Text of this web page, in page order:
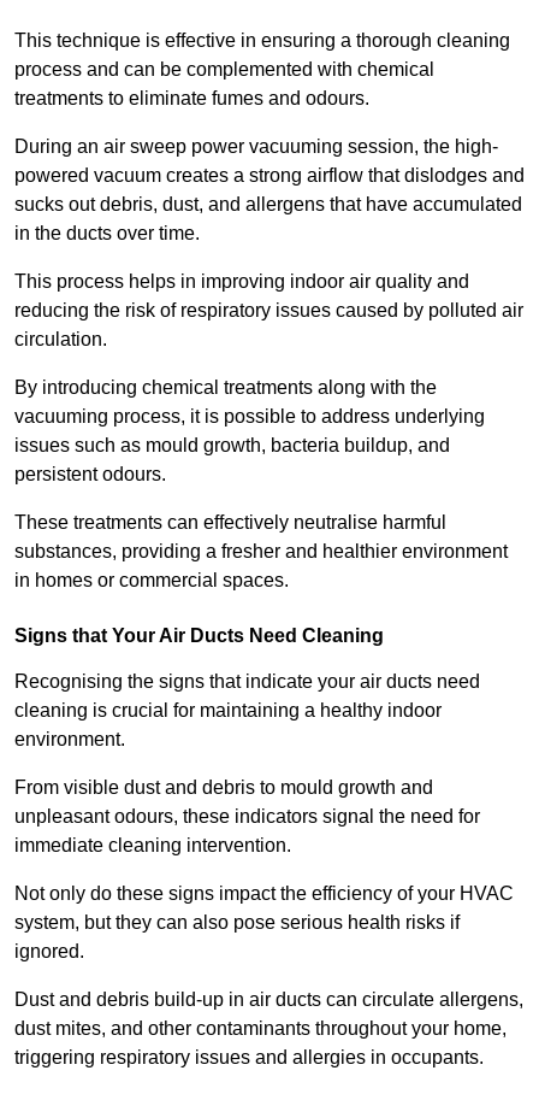
This technique is effective in ensuring a thorough cleaning
process and can be complemented with chemical
treatments to eliminate fumes and odours.
During an air sweep power vacuuming session, the high-
powered vacuum creates a strong airflow that dislodges and
sucks out debris, dust, and allergens that have accumulated
in the ducts over time.
This process helps in improving indoor air quality and
reducing the risk of respiratory issues caused by polluted air
circulation.
By introducing chemical treatments along with the
vacuuming process, it is possible to address underlying
issues such as mould growth, bacteria buildup, and
persistent odours.
These treatments can effectively neutralise harmful
substances, providing a fresher and healthier environment
in homes or commercial spaces.
Signs that Your Air Ducts Need Cleaning
Recognising the signs that indicate your air ducts need
cleaning is crucial for maintaining a healthy indoor
environment.
From visible dust and debris to mould growth and
unpleasant odours, these indicators signal the need for
immediate cleaning intervention.
Not only do these signs impact the efficiency of your HVAC
system, but they can also pose serious health risks if
ignored.
Dust and debris build-up in air ducts can circulate allergens,
dust mites, and other contaminants throughout your home,
triggering respiratory issues and allergies in occupants.